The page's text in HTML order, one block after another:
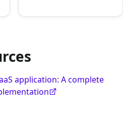
application: A complete